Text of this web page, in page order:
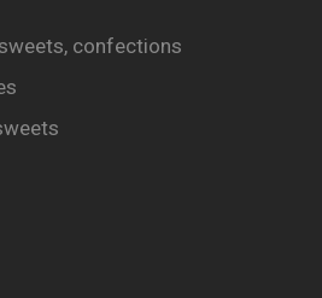
confections